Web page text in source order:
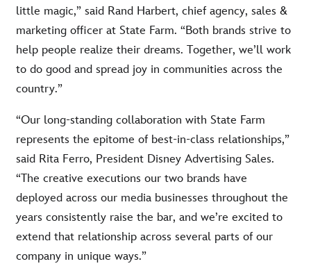
little magic,” said Rand Harbert, chief agency, sales &
marketing officer at State Farm. “Both brands strive to
help people realize their dreams. Together, we’ll work
to do good and spread joy in communities across the
country.”
“Our long-standing collaboration with State Farm
represents the epitome of best-in-class relationships,”
said Rita Ferro, President Disney Advertising Sales.
“The creative executions our two brands have
deployed across our media businesses throughout the
years consistently raise the bar, and we’re excited to
extend that relationship across several parts of our
company in unique ways.”